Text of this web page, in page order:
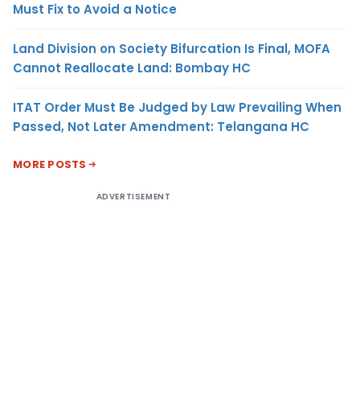
Must Fix to Avoid a Notice
Land Division on Society Bifurcation Is Final, MOFA
Cannot Reallocate Land: Bombay HC
ITAT Order Must Be Judged by Law Prevailing When
Passed, Not Later Amendment: Telangana HC
MORE POSTS
ADVERTISEMENT